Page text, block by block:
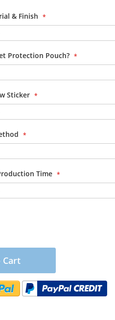
& Finish
Protection Pouch?
Sticker
Time
Cart